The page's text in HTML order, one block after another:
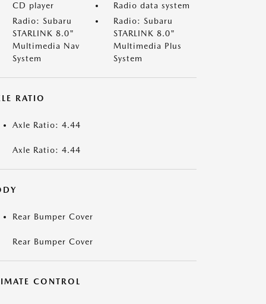
CD player
Radio data system
Radio: Subaru
STARLINK 8.0"
Multimedia Nav
System
Radio: Subaru
STARLINK 8.0"
Multimedia Plus
System
RATIO
Axle Ratio: 4.44
Axle Ratio: 4.44
Rear Bumper Cover
Rear Bumper Cover
CONTROL